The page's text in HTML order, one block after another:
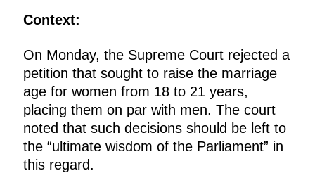
Context:
On Monday, the Supreme Court rejected a
petition that sought to raise the marriage
age for women from 18 to 21 years,
placing them on par with men. The court
noted that such decisions should be left to
the “ultimate wisdom of the Parliament” in
this regard.